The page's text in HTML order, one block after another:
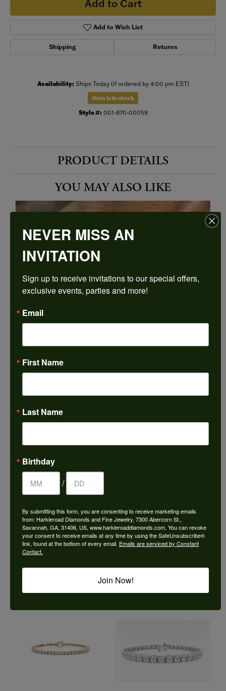
Add to Cart
Add to Wish List
Shipping Returns
Availability: Ships Today (if ordered by 4:00 pm EST)
Item is in stock
Style #: 001-870-00059
PRODUCT DETAILS
YOU MAY ALSO LIKE
NEVER MISS AN
INVITATION
Sign up to receive invitations to our special offers,
exclusive events, parties and more!
Email
First Name
Last Name
Birthday
/
By submitting this form, you are consenting to receive marketing emails
from: Harkleroad Diamonds and Fine Jewelry, 7300 Abercorn St.,
Savannah, GA, 31406, US, www.harkleroaddiamonds.com. You can revoke
your consent to receive emails at any time by using the SafeUnsubscribe®
link, found at the bottom of every email. Emails are serviced by Constant
Contact.
Join Now!